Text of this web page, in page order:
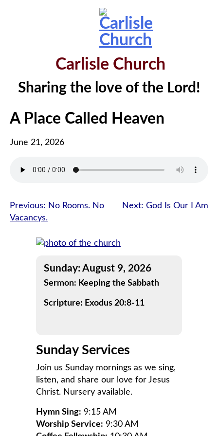
Carlisle Church
Sharing the love of the Lord!
A Place Called Heaven
June 21, 2026
Post
navigation
Previous: No Rooms. No
Vacancys.
Next: God Is Our I Am
Sunday: August 9, 2026
Sermon: Keeping the Sabbath
Scripture: Exodus 20:8-11
Sunday Services
Join us Sunday mornings as we sing,
listen, and share our love for Jesus
Christ. Nursery available.
Hymn Sing: 9:15 AM
Worship Service: 9:30 AM